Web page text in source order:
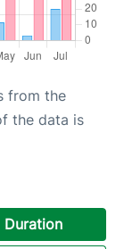
from the
the data is
Duration